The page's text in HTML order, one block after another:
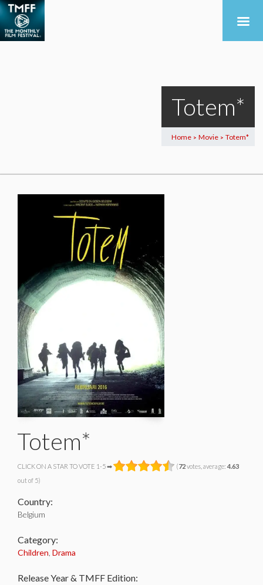
Totem*
Home > Movie > Totem*
Totem*
CLICK ON A STAR TO VOTE 1-5 ➡ (72votes, average: 4.63
out of 5)
Country:
Belgium
Category:
Children Drama
Release Year & TMFF Edition: